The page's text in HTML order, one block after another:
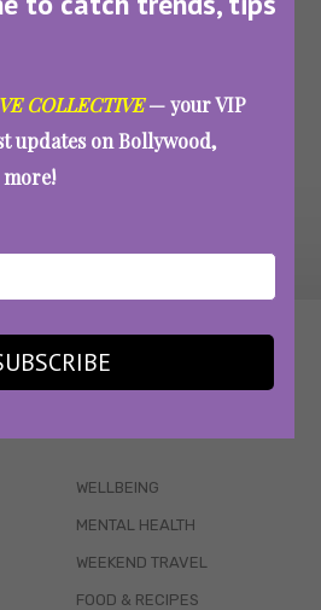
COLLECTIVE— your VIP
updates on Bollywood,
WELLBEING
MENTAL HEALTH
WEEKEND TRAVEL
FOOD & RECIPES